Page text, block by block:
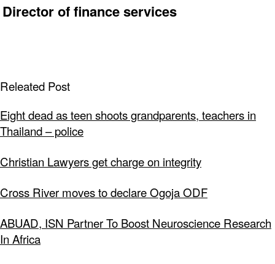
Director of finance services
Releated Post
Eight dead as teen shoots grandparents, teachers in
Thailand – police
Christian Lawyers get charge on integrity
Cross River moves to declare Ogoja ODF
ABUAD, ISN Partner To Boost Neuroscience Research
In Africa